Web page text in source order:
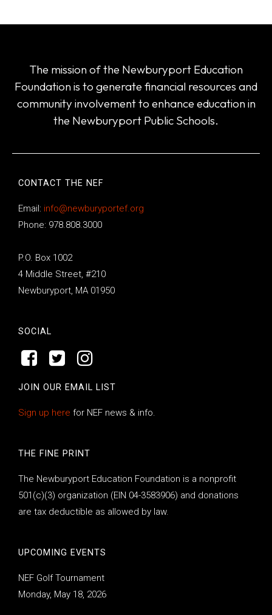
The mission of the Newburyport Education
Foundation is to generate financial resources and
community involvement to enhance education in
the Newburyport Public Schools.
CONTACT THE NEF
Email: info@newburyportef.org
Phone: 978.808.3000
P.O. Box 1002
4 Middle Street, #210
Newburyport, MA 01950
SOCIAL
JOIN OUR EMAIL LIST
Sign up here for NEF news & info.
THE FINE PRINT
The Newburyport Education Foundation is a nonprofit
501(c)(3) organization (EIN 04-3583906) and donations
are tax deductible as allowed by law.
UPCOMING EVENTS
NEF Golf Tournament
Monday, May 18, 2026